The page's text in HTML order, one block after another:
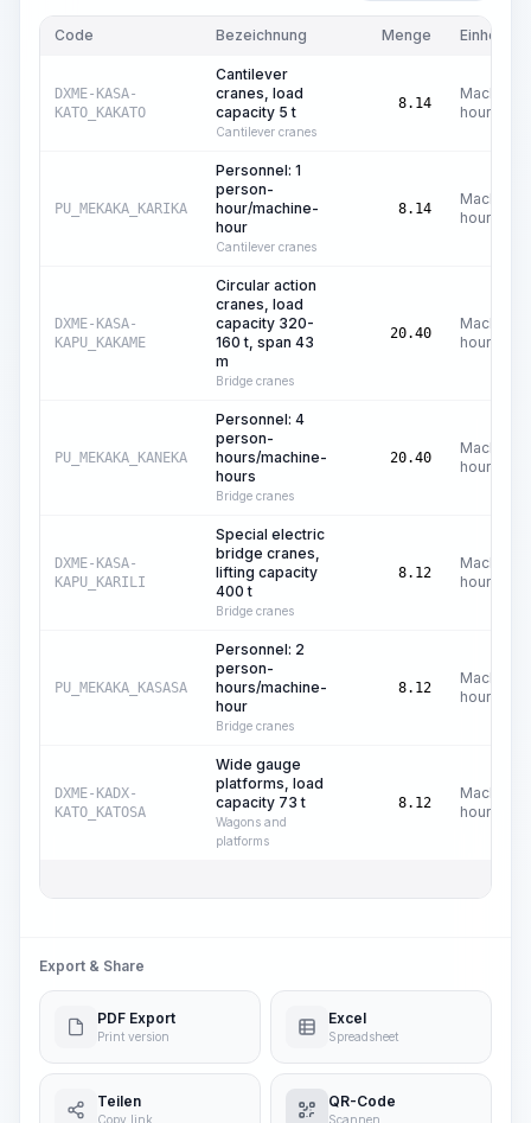
Code Bezeichnung Menge Einheit
DXME-KASA-
KATO_KAKATO
Cantilever
cranes, load
capacity 5 t
Cantilever cranes
8.14
Machine
hours
PU_MEKAKA_KARIKA
Personnel: 1
person-
hour/machine-
hour
Cantilever cranes
8.14
Machine
hours
DXME-KASA-
KAPU_KAKAME
Circular action
cranes, load
capacity 320-
160 t, span 43
m
Bridge cranes
20.40
Machine
hours
PU_MEKAKA_KANEKA
Personnel: 4
person-
hours/machine-
hours
Bridge cranes
20.40
Machine
hours
DXME-KASA-
KAPU_KARILI
Special electric
bridge cranes,
lifting capacity
400 t
Bridge cranes
8.12
Machine
hours
PU_MEKAKA_KASASA
Personnel: 2
person-
hours/machine-
hour
Bridge cranes
8.12
Machine
hours
DXME-KADX-
KATO_KATOSA
Wide gauge
platforms, load
capacity 73 t
Wagons and
platforms
8.12
Machine
hours
Export & Share
PDF Export
Print version
Excel
Spreadsheet
Teilen
Copy link
QR-Code
Scannen